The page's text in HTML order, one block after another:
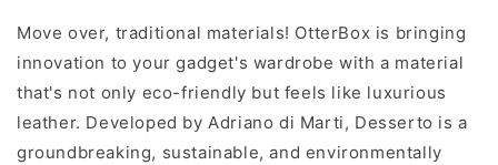
Move over, traditional materials! OtterBox is bringing
innovation to your gadget's wardrobe with a material
that's not only eco-friendly but feels like luxurious
leather. Developed by Adriano di Marti, Desserto is a
groundbreaking, sustainable, and environmentally